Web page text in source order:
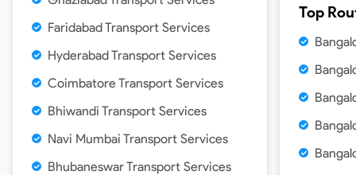
Faridabad Transport Services
Hyderabad Transport Services
Coimbatore Transport Services
Bhiwandi Transport Services
Navi Mumbai Transport Services
Bhubaneswar Transport Services
Top